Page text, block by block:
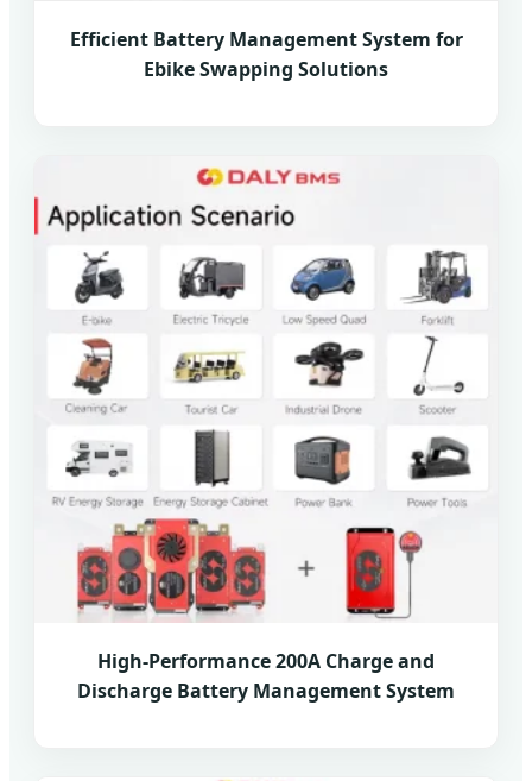
Efficient Battery Management System for
Ebike Swapping Solutions
High-Performance 200A Charge and
Discharge Battery Management System